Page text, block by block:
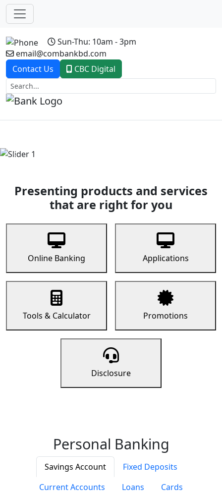
Sun-Thu: 10am - 3pm
email@combankbd.com
Contact Us
CBC Digital
Previous
Presenting products and services
that are right for you
Online Banking Applications
Tools & Calculator Promotions
Disclosure
Personal Banking
Savings Account
Fixed Deposits
Current Accounts
Loans Cards